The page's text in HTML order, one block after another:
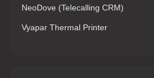
NeoDove (Telecalling CRM)
Vyapar Thermal Printer